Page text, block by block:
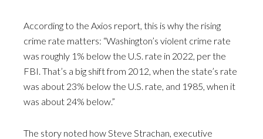
According to the Axios report, this is why the rising
crime rate matters: “Washington’s violent crime rate
was roughly 1% below the U.S. rate in 2022, per the
FBI. That’s a big shift from 2012, when the state’s rate
was about 23% below the U.S. rate, and 1985, when it
was about 24% below.”
The story noted how Steve Strachan, executive